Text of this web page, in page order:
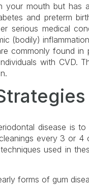
your mouth but
and preterm
serious medical
(bodily)
commonly found
with CVD.
disease is
every 3 or
used in
forms of gum